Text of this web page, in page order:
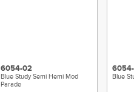
6054-02
Blue Study Semi Hemi Mod
Parade
Blue